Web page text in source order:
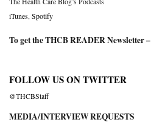
iTunes Spotify
To get the THCB READER Newsletter –
FOLLOW US ON TWITTER
@THCBStaff
MEDIA/INTERVIEW REQUESTS